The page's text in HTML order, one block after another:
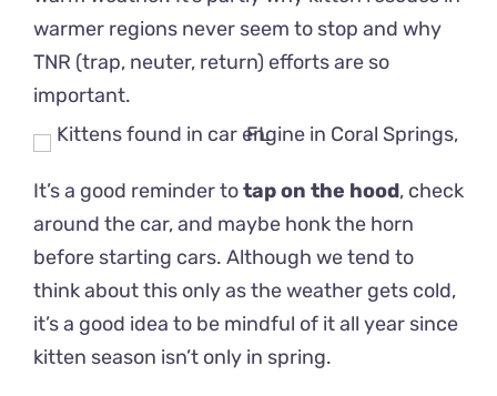
warmer regions never seem to stop and why
TNR (trap, neuter, return) efforts are so
important.
It’s a good reminder totap on the hood, check
around the car, and maybe honk the horn
before starting cars. Although we tend to
think about this only as the weather gets cold,
it’s a good idea to be mindful of it all year since
kitten season isn’t only in spring.